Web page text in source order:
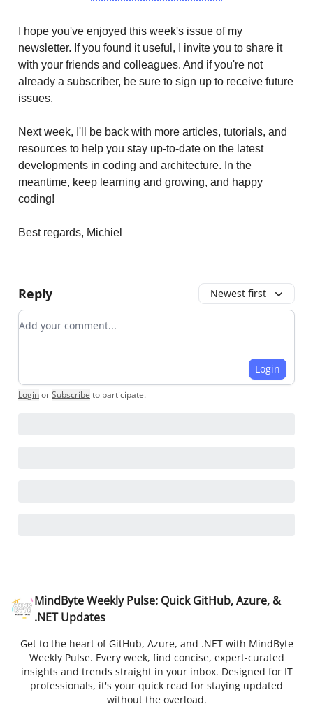
I hope you've enjoyed this week's issue of my
newsletter. If you found it useful, I invite you to share it
with your friends and colleagues. And if you're not
already a subscriber, be sure to sign up to receive future
issues.
Next week, I'll be back with more articles, tutorials, and
resources to help you stay up-to-date on the latest
developments in coding and architecture. In the
meantime, keep learning and growing, and happy
coding!
Best regards, Michiel
Reply Newest first
Add your comment
Login
LoginorSubscribe to participate.
MindByte Weekly Pulse: Quick GitHub, Azure, &
.NET Updates
Get to the heart of GitHub, Azure, and .NET with MindByte
Weekly Pulse. Every week, find concise, expert-curated
insights and trends straight in your inbox. Designed for IT
professionals, it's your quick read for staying updated
without the overload.